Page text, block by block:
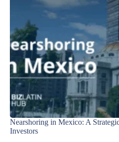
Nearshoring in Mexico: A
Investors